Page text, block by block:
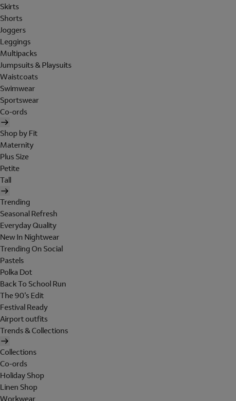
Skirts
Shorts
Joggers
Leggings
Multipacks
Jumpsuits & Playsuits
Waistcoats
Swimwear
Sportswear
Co-ords
Shop by Fit
Maternity
Plus Size
Petite
Tall
Trending
Seasonal Refresh
Everyday Quality
New In Nightwear
Trending On Social
Pastels
Polka Dot
Back To School Run
The 90's Edit
Festival Ready
Airport outfits
Trends & Collections
Collections
Co-ords
Holiday Shop
Linen Shop
Workwear